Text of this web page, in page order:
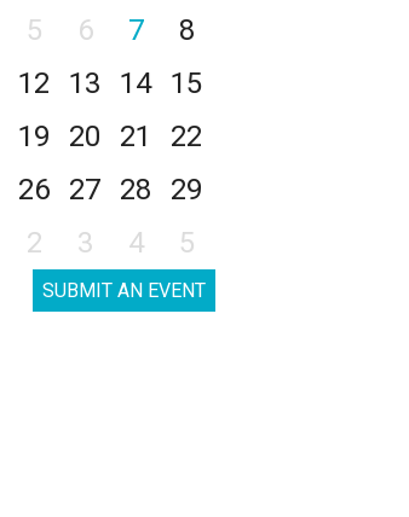
5 6 7
8
12 13 14
15
19 20 21
22
26 27 28
29
2 3 4 5
SUBMIT AN EVENT